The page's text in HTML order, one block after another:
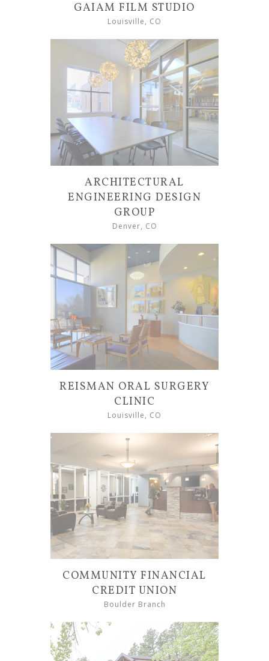
GAIAM FILM STUDIO
Louisville, CO
ARCHITECTURAL
ENGINEERING DESIGN
GROUP
Denver, CO
REISMAN ORAL SURGERY
CLINIC
Louisville, CO
COMMUNITY FINANCIAL
CREDIT UNION
Boulder Branch